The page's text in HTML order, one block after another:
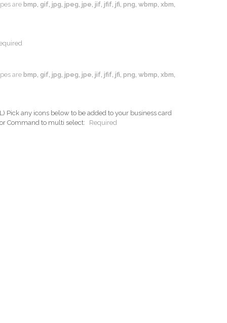
are bmp, gif, jpg, jpeg, jpe, jif, jfif, jfi, png, wbmp, xbm,
are bmp, gif, jpg, jpeg, jpe, jif, jfif, jfi, png, wbmp, xbm,
Pick any icons below to be added to your business card
Command to multi select:
Required